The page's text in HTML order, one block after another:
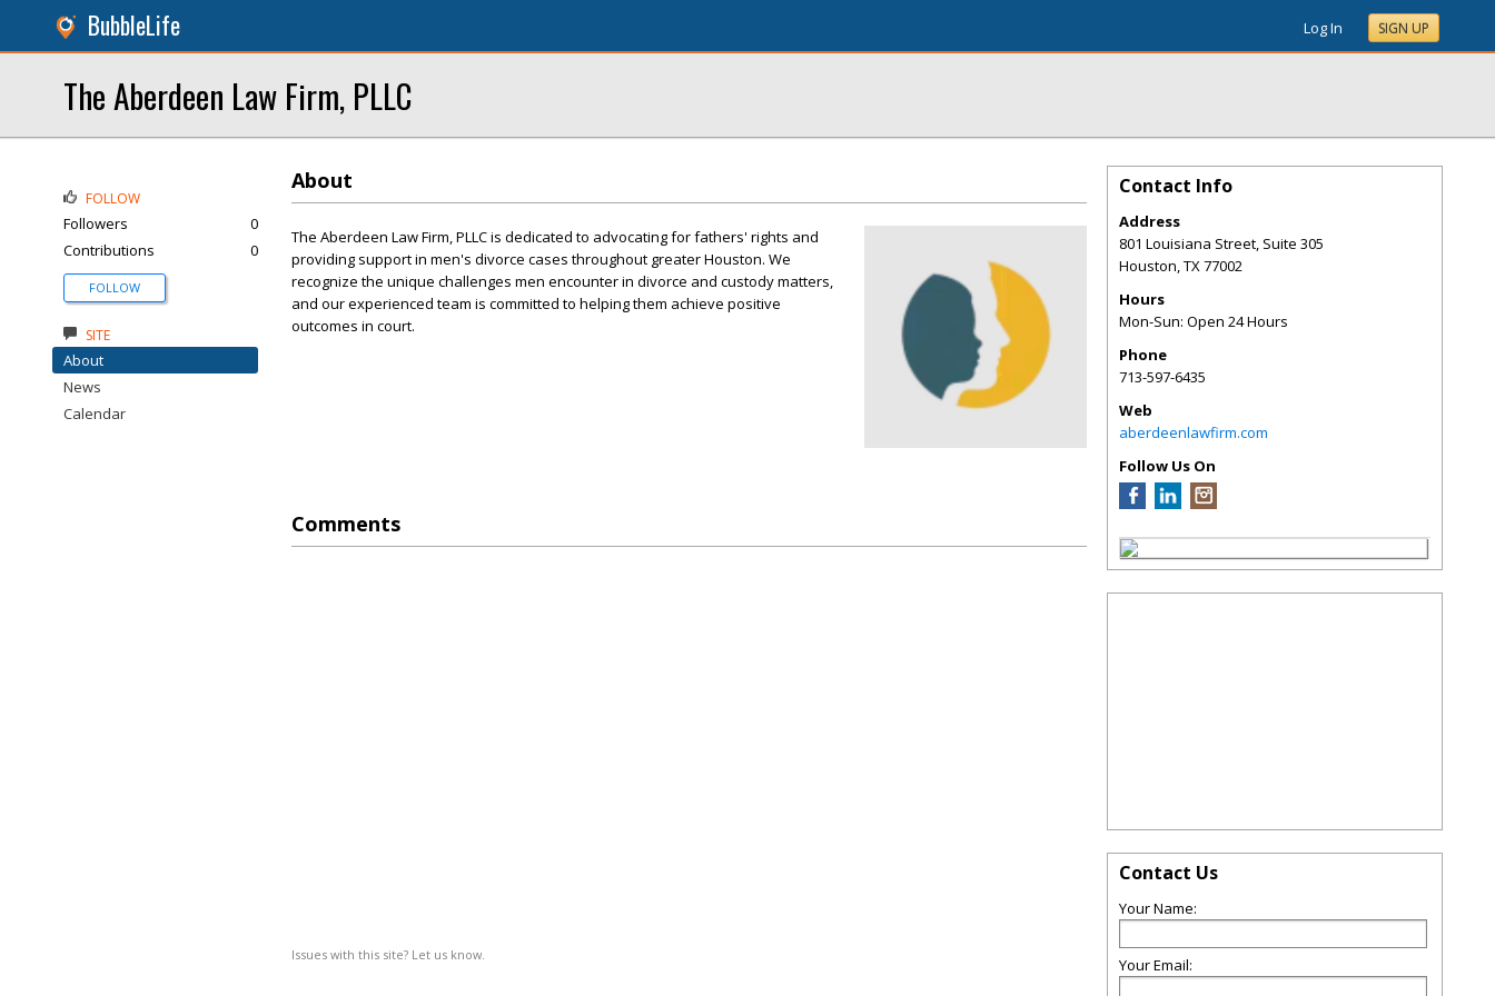
BubbleLife Log In SIGN UP
The Aberdeen Law Firm, PLLC
About
The Aberdeen Law Firm, PLLC is dedicated to advocating for fathers' rights and
providing support in men's divorce cases throughout greater Houston. We
recognize the unique challenges men encounter in divorce and custody matters,
and our experienced team is committed to helping them achieve positive
outcomes in court.
Comments
Issues with this site? Let us know.
FOLLOW
Followers
0
Contributions
0
FOLLOW
SITE
About
News
Calendar
Contact Info
Address
801 Louisiana Street, Suite 305
Houston,TX77002
Hours
Mon-Sun: Open 24 Hours
Phone
713-597-6435
Web
aberdeenlawfirm.com
Follow Us On
Contact Us
Your Name:
Your Email: